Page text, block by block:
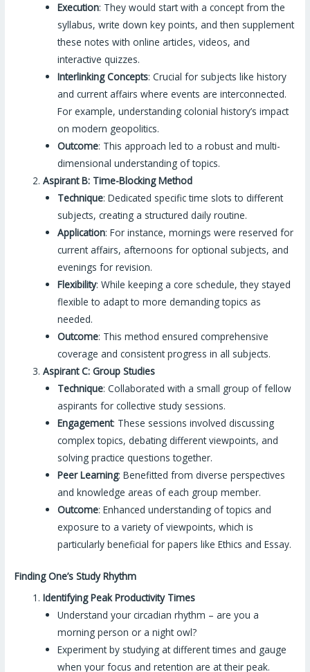
Execution: They would start with a concept from the
syllabus, write down key points, and then supplement
these notes with online articles, videos, and
interactive quizzes.
Interlinking Concepts: Crucial for subjects like history
and current affairs where events are interconnected.
For example, understanding colonial history’s impact
on modern geopolitics.
Outcome: This approach led to a robust and multi-
dimensional understanding of topics.
Aspirant B: Time-Blocking Method
Technique: Dedicated specific time slots to different
subjects, creating a structured daily routine.
Application: For instance, mornings were reserved for
current affairs, afternoons for optional subjects, and
evenings for revision.
Flexibility: While keeping a core schedule, they stayed
flexible to adapt to more demanding topics as
needed.
Outcome: This method ensured comprehensive
coverage and consistent progress in all subjects.
Aspirant C: Group Studies
Technique: Collaborated with a small group of fellow
aspirants for collective study sessions.
Engagement: These sessions involved discussing
complex topics, debating different viewpoints, and
solving practice questions together.
Peer Learning: Benefitted from diverse perspectives
and knowledge areas of each group member.
Outcome: Enhanced understanding of topics and
exposure to a variety of viewpoints, which is
particularly beneficial for papers like Ethics and Essay.
Finding One’s Study Rhythm
Identifying Peak Productivity Times
Understand your circadian rhythm – are you a
morning person or a night owl?
Experiment by studying at different times and gauge
when your focus and retention are at their peak.